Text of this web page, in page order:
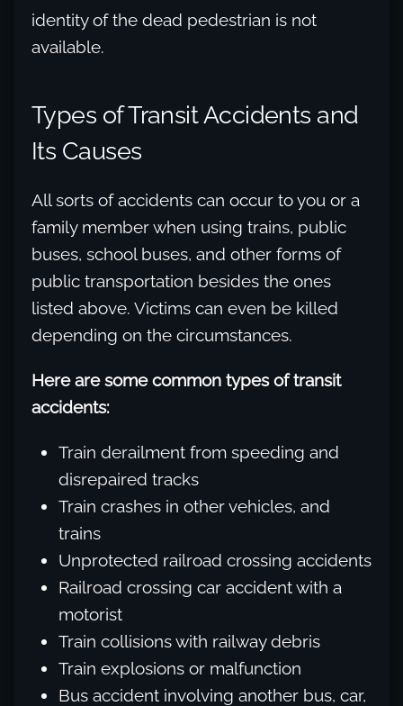
identity of the dead pedestrian is not
available.
Types of Transit Accidents and
Its Causes
All sorts of accidents can occur to you or a
family member when using trains, public
buses, school buses, and other forms of
public transportation besides the ones
listed above. Victims can even be killed
depending on the circumstances.
Here are some common types of transit
accidents:
Train derailment from speeding and
disrepaired tracks
Train crashes in other vehicles, and
trains
Unprotected railroad crossing accidents
Railroad crossing car accident with a
motorist
Train collisions with railway debris
Train explosions or malfunction
Bus accident involving another bus, car,